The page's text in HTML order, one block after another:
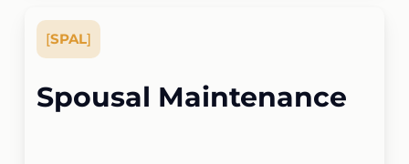
[SPAL]
Spousal Maintenance